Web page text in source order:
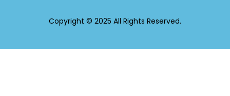
Copyright © 2025 All Rights Reserved.